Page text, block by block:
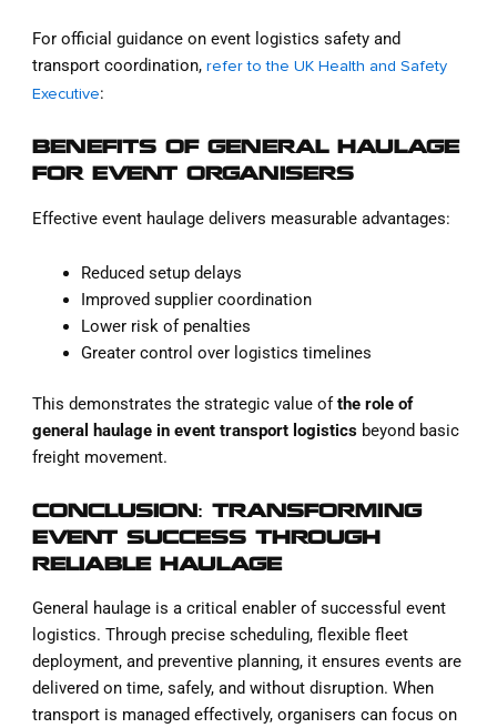
For official guidance on event logistics safety and
transport coordination,refer to the UK Health and Safety
Executive:
BENEFITS OF GENERAL HAULAGE
FOR EVENT ORGANISERS
Effective event haulage delivers measurable advantages:
Reduced setup delays
Improved supplier coordination
Lower risk of penalties
Greater control over logistics timelines
This demonstrates the strategic value ofthe role of
general haulage in event transport logistics beyond basic
freight movement.
CONCLUSION: TRANSFORMING
EVENT SUCCESS THROUGH
RELIABLE HAULAGE
General haulage is a critical enabler of successful event
logistics. Through precise scheduling, flexible fleet
deployment, and preventive planning, it ensures events are
delivered on time, safely, and without disruption. When
transport is managed effectively, organisers can focus on